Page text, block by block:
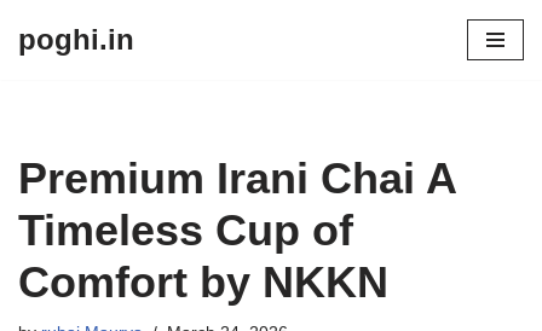
poghi.in
Premium Irani Chai A
Timeless Cup of
Comfort by NKKN